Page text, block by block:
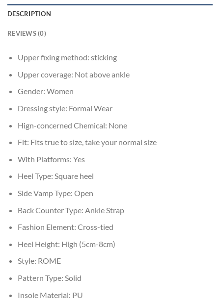
DESCRIPTION
REVIEWS (0)
Upper fixing method: sticking
Upper coverage: Not above ankle
Gender: Women
Dressing style: Formal Wear
Hign-concerned Chemical: None
Fit: Fits true to size, take your normal size
With Platforms: Yes
Heel Type: Square heel
Side Vamp Type: Open
Back Counter Type: Ankle Strap
Fashion Element: Cross-tied
Heel Height: High (5cm-8cm)
Style: ROME
Pattern Type: Solid
Insole Material: PU